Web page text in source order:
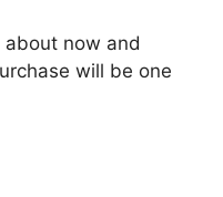
now and
will be one